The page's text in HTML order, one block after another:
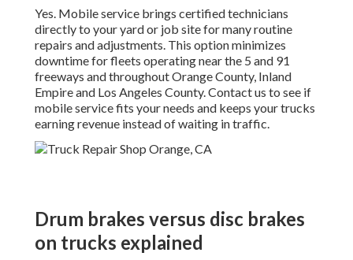
Yes. Mobile service brings certified technicians
directly to your yard or job site for many routine
repairs and adjustments. This option minimizes
downtime for fleets operating near the 5 and 91
freeways and throughout Orange County, Inland
Empire and Los Angeles County. Contact us to see if
mobile service fits your needs and keeps your trucks
earning revenue instead of waiting in traffic.
Drum brakes versus disc brakes
on trucks explained